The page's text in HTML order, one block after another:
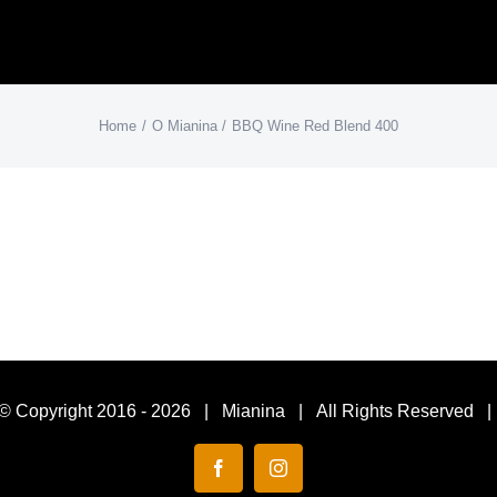
Home O Mianina BBQ Wine Red Blend 400
Copyright 2016 - 2026 | Mianina | All Rights Reserved
FacebookInstagram